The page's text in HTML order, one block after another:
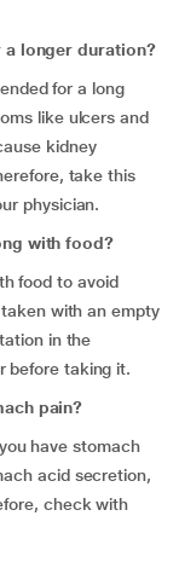
a longer duration?
for a long
like ulcers and
kidney
take this
physician.
with food?
food to avoid
with an empty
in the
before taking it.
pain?
have stomach
acid secretion,
check with